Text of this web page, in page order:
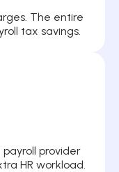
The entire
tax savings.
provider
HR workload.